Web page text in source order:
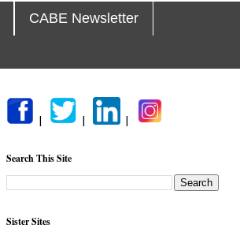
CABE Newsletter
| | |
Search This Site
Sister Sites